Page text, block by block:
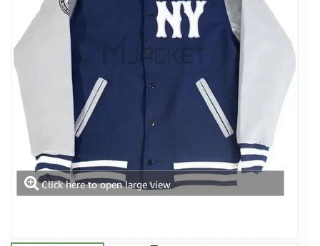
Click here to open large view